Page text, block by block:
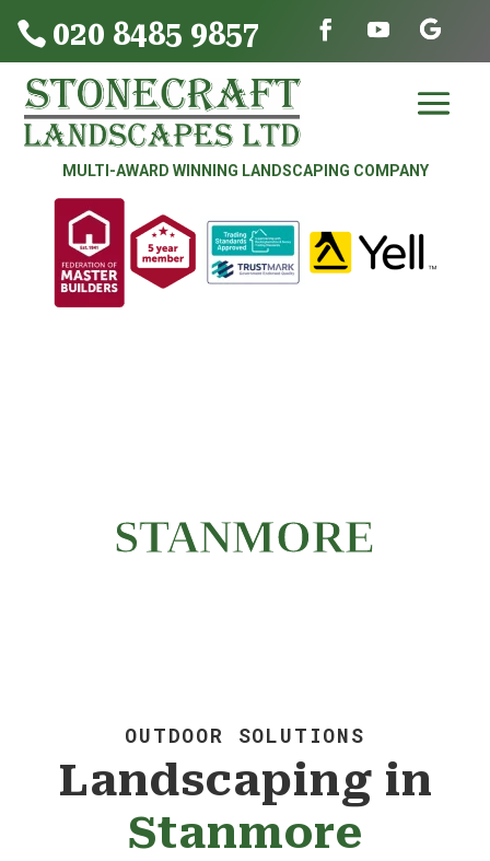
 020 8485 9857
MULTI-AWARD WINNING LANDSCAPING COMPANY
STANMORE
OUTDOOR SOLUTIONS
Landscaping in
Stanmore